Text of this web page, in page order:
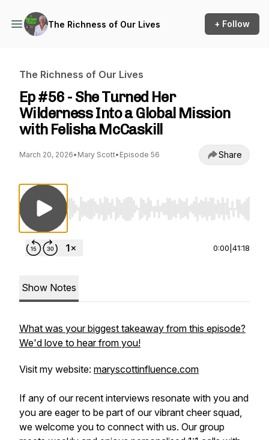
The Richness of Our Lives + Follow
The Richness of Our Lives
Ep #56 - She Turned Her
Wilderness Into a Global Mission
with Felisha McCaskill
March 20, 2026• Mary Scott• Episode 56 Share
Use Left/Right to seek, Home/End to jump
0:00 41:18
Show Notes
What was your biggest takeaway from this episode?
We'd love to hear from you!
Visit my website: maryscottinfluence.com
If any of our recent interviews resonate with you and
you are eager to be part of our vibrant cheer squad,
we welcome you to connect with us. Our group